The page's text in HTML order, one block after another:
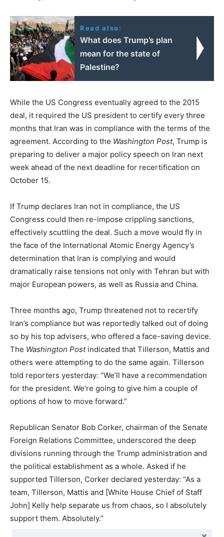
Read also:
What does Trump’s plan
mean for the state of
Palestine?
While the US Congress eventually agreed to the 2015
deal, it required the US president to certify every three
months that Iran was in compliance with the terms of the
agreement. According to the Washington Post, Trump is
preparing to deliver a major policy speech on Iran next
week ahead of the next deadline for recertification on
October 15.
If Trump declares Iran not in compliance, the US
Congress could then re-impose crippling sanctions,
effectively scuttling the deal. Such a move would fly in
the face of the International Atomic Energy Agency’s
determination that Iran is complying and would
dramatically raise tensions not only with Tehran but with
major European powers, as well as Russia and China.
Three months ago, Trump threatened not to recertify
Iran’s compliance but was reportedly talked out of doing
so by his top advisers, who offered a face-saving device.
The Washington Postindicated that Tillerson, Mattis and
others were attempting to do the same again. Tillerson
told reporters yesterday: “We’ll have a recommendation
for the president. We’re going to give him a couple of
options of how to move forward.”
Republican Senator Bob Corker, chairman of the Senate
Foreign Relations Committee, underscored the deep
divisions running through the Trump administration and
the political establishment as a whole. Asked if he
supported Tillerson, Corker declared yesterday: “As a
team, Tillerson, Mattis and [White House Chief of Staff
John] Kelly help separate us from chaos, so I absolutely
support them. Absolutely.”